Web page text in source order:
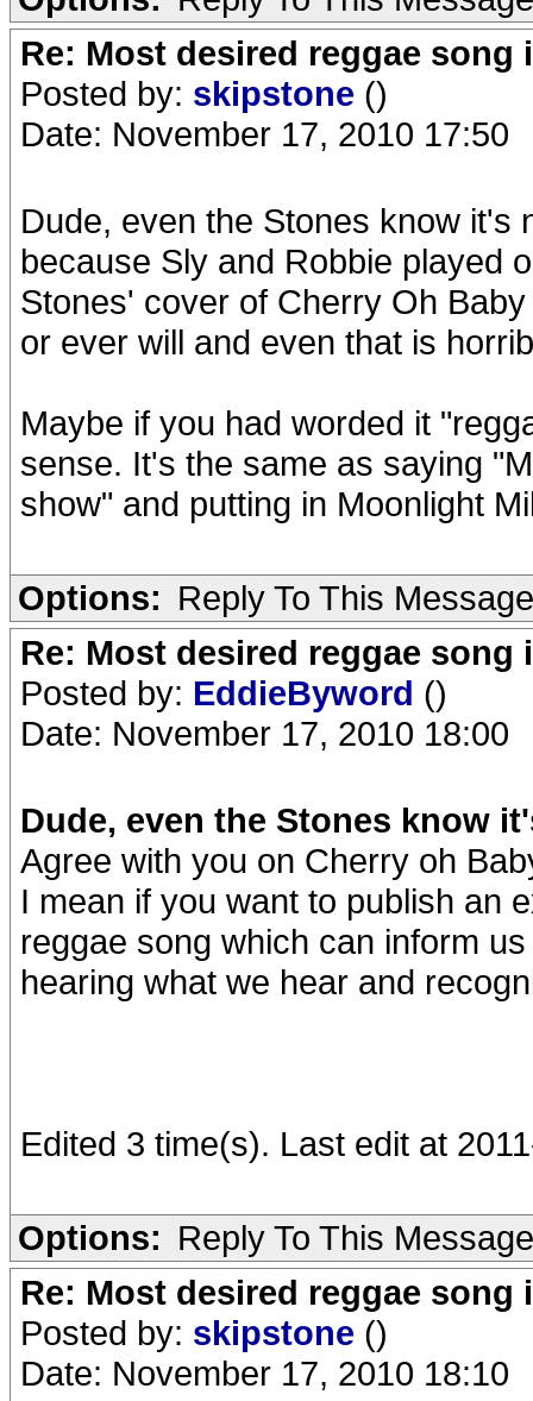
Re: Most desired reggae song
Posted by: skipstone ()
Date: November 17, 2010 17:50
Dude, even the Stones know it's
because Sly and Robbie played
Stones' cover of Cherry Oh
or ever will and even that is
Maybe if you had worded it
sense. It's the same as saying
show" and putting in Moonlight
Options: Reply To This Message
Re: Most desired reggae song
Posted by: EddieByword ()
Date: November 17, 2010 18:00
Dude, even the Stones know
Agree with you on Cherry oh
I mean if you want to publish an
reggae song which can inform
hearing what we hear and
Edited 3 time(s). Last edit at
Options: Reply To This Message
Re: Most desired reggae song
Posted by: skipstone ()
Date: November 17, 2010 18:10